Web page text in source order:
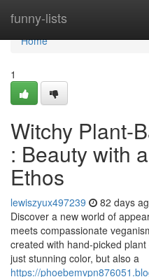
funny-lists
Home
Home
1
Witchy Plant-
: Beauty with
Ethos
lewiszyux497239 82 days
Discover a new world of
meets compassionate
created with hand-picked
just stunning color, but also a
https://